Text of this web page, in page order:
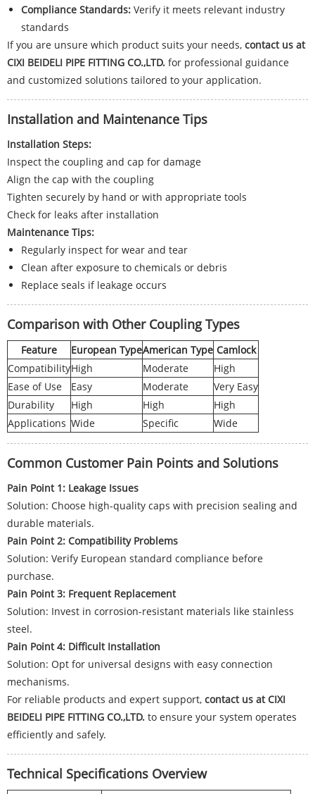
Compliance Standards: Verify it meets relevant industry
standards
If you are unsure which product suits your needs, contact us at
CIXI BEIDELI PIPE FITTING CO.,LTD. for professional guidance
and customized solutions tailored to your application.
Installation and Maintenance Tips
Installation Steps:
Inspect the coupling and cap for damage
Align the cap with the coupling
Tighten securely by hand or with appropriate tools
Check for leaks after installation
Maintenance Tips:
Regularly inspect for wear and tear
Clean after exposure to chemicals or debris
Replace seals if leakage occurs
Comparison with Other Coupling Types
Feature European TypeAmerican Type Camlock
CompatibilityHigh Moderate
High
Ease of Use
Easy Moderate
Very Easy
Durability
High High
High
Applications Wide Specific Wide
Common Customer Pain Points and Solutions
Pain Point 1: Leakage Issues
Solution: Choose high-quality caps with precision sealing and
durable materials.
Pain Point 2: Compatibility Problems
Solution: Verify European standard compliance before
purchase.
Pain Point 3: Frequent Replacement
Solution: Invest in corrosion-resistant materials like stainless
steel.
Pain Point 4: Difficult Installation
Solution: Opt for universal designs with easy connection
mechanisms.
For reliable products and expert support, contact us at CIXI
BEIDELI PIPE FITTING CO.,LTD. to ensure your system operates
efficiently and safely.
Technical Specifications Overview